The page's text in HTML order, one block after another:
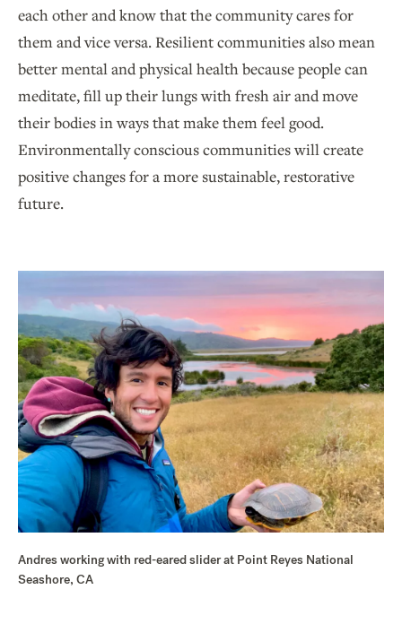
each other and know that the community cares for
them and vice versa. Resilient communities also mean
better mental and physical health because people can
meditate, fill up their lungs with fresh air and move
their bodies in ways that make them feel good.
Environmentally conscious communities will create
positive changes for a more sustainable, restorative
future.
Andres working with red-eared slider at Point Reyes National
Seashore, CA